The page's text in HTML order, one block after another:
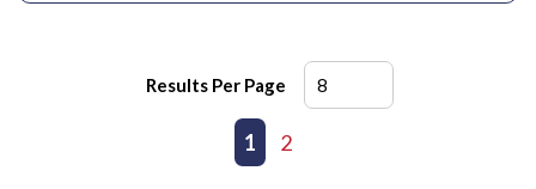
Results Per Page
Previous page
1 2